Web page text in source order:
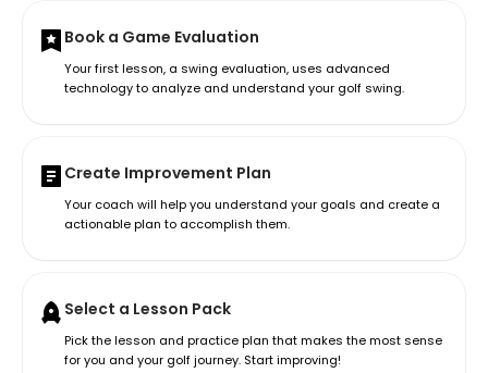
Book a Game Evaluation
Your first lesson, a swing evaluation, uses advanced
technology to analyze and understand your golf swing.
Create Improvement Plan
Your coach will help you understand your goals and create a
actionable plan to accomplish them.
Select a Lesson Pack
Pick the lesson and practice plan that makes the most sense
for you and your golf journey. Start improving!